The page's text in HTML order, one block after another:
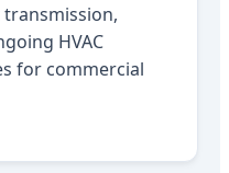
HVAC
for commercial